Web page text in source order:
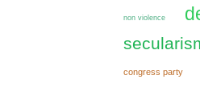
non violence
congress party